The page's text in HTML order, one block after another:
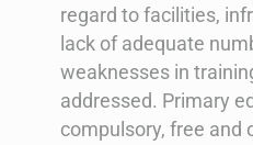
regard to facilities,
lack of adequate
weaknesses in
addressed. Primary
compulsory, free and